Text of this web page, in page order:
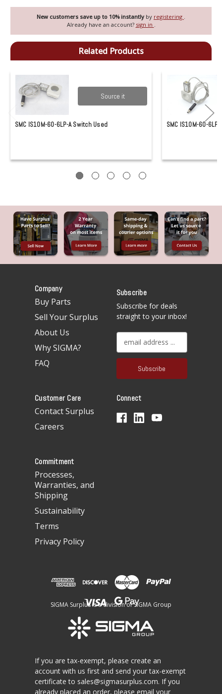
New customers save up to 10% instantly by registering
Already have an account? sign in
Related Products
Source it
SMC IS10M-60-6LP-A Switch Used SMC IS10M-60-
Company
Buy Parts
Sell Your Surplus
About Us
Why SIGMA?
FAQ
Subscribe
Subscribe for deals
straight to your inbox!
a
l
d
Customer Care
Contact Surplus
Careers
Connect
Commitment
Processes,
Warranties, and
Shipping
Sustainability
Terms
Privacy Policy
SIGMA Surplus is a division of SIGMA Group
If you are tax-exempt, please create an
account with us first and send your tax-exempt
certificate to sales@sigmasurplus.com. If you
already placed an order, please email your